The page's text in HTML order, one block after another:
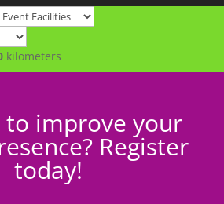
kilometers
to improve your
Register
today!